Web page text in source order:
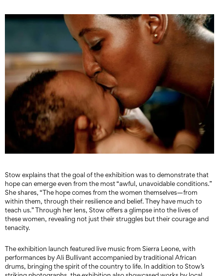
Stow explains that the goal of the exhibition was to demonstrate that
hope can emerge even from the most “awful, unavoidable conditions.”
She shares, “The hope comes from the women themselves—from
within them, through their resilience and belief. They have much to
teach us.” Through her lens, Stow offers a glimpse into the lives of
these women, revealing not just their struggles but their courage and
tenacity.
The exhibition launch featured live music from Sierra Leone, with
performances by Ali Bullivant accompanied by traditional African
drums, bringing the spirit of the country to life. In addition to Stow’s